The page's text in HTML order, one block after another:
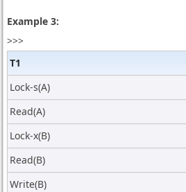
Example 3:
>>>
T1
Lock-s(A)
Read(A)
Lock-x(B)
Read(B)
Write(B)